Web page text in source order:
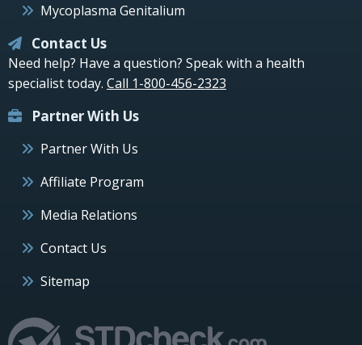
Mycoplasma Genitalium
Contact Us
Need help? Have a question? Speak with a health
specialist today. Call 1-800-456-2323
Partner With Us
Partner With Us
Affiliate Program
Media Relations
Contact Us
Sitemap